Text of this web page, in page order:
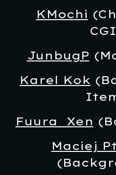
KMochi
JunbugP
Karel Kok
Fuura_Xen (
Maciej